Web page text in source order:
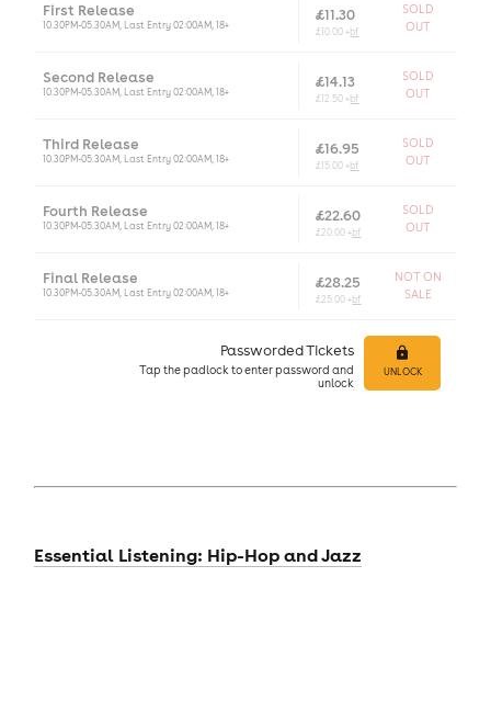
First Release
10.30PM-05.30AM, Last Entry 02:00AM, 18+
£11.30
£10.00 +bf
SOLD
OUT
Second Release
10.30PM-05.30AM, Last Entry 02:00AM, 18+
£14.13
£12.50 +bf
SOLD
OUT
Third Release
10.30PM-05.30AM, Last Entry 02:00AM, 18+
£16.95
£15.00 +bf
SOLD
OUT
Fourth Release
10.30PM-05.30AM, Last Entry 02:00AM, 18+
£22.60
£20.00 +bf
SOLD
OUT
Final Release
10.30PM-05.30AM, Last Entry 02:00AM, 18+
£28.25
£25.00 +bf
NOT ON
SALE
Passworded Tickets
Tap the padlock to enterpassword and
unlock
UNLOCK
Essential Listening: Hip-Hop and Jazz